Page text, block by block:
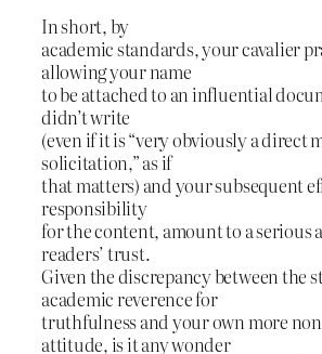
In short, by
academic standards, your cavalier
allowing your name
to be attached to an influential
didn’t write
(even if it is “very obviously a direct
solicitation,” as if
that matters) and your subsequent
responsibility
for the content, amount to a serious
readers’ trust.
Given the discrepancy between the
academic reverence for
truthfulness and your own more
attitude, is it any wonder